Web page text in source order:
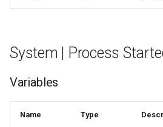
System | Process
Variables
Name Type